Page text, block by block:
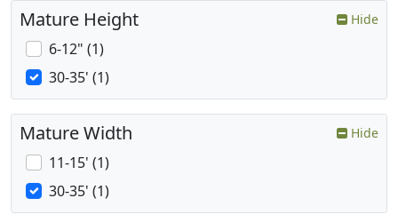
Mature Height Hide
6-12" (1)
30-35' (1)
Mature Width Hide
11-15' (1)
30-35' (1)